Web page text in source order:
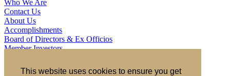
This website uses cookies to ensure you get
Who We Are
Contact Us
About Us
Accomplishments
Board of Directors & Ex Officios
Member Investors